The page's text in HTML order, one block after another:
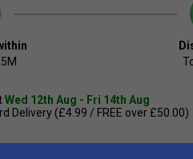
Wed 12th Aug - Fri 14th Aug
Delivery (£4.99 / FREE over £50.00)